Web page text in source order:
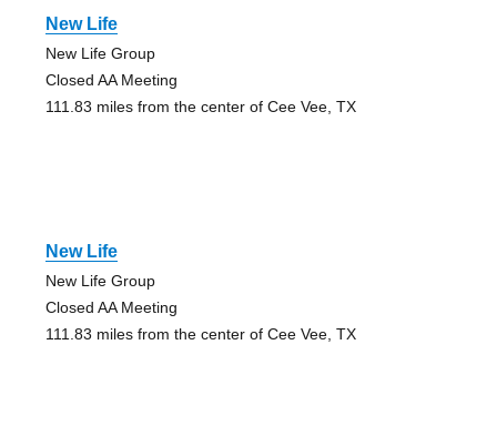
New Life
New Life Group
Closed AA Meeting
111.83 miles from the center of Cee Vee, TX
New Life
New Life Group
Closed AA Meeting
111.83 miles from the center of Cee Vee, TX